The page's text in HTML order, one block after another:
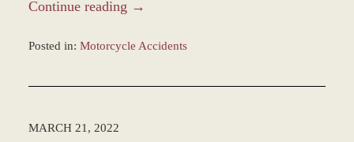
Continue reading →
Posted in: Motorcycle Accidents
2:28
MARCH 21, 2022